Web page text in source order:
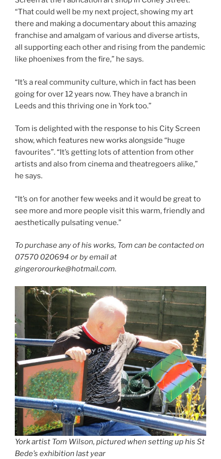
“That could well be my next project, showing my art
there and making a documentary about this amazing
franchise and amalgam of various and diverse artists,
all supporting each other and rising from the pandemic
like phoenixes from the fire,” he says.
“It’s a real community culture, which in fact has been
going for over 12 years now. They have a branch in
Leeds and this thriving one in York too.”
Tom is delighted with the response to his City Screen
show, which features new works alongside “huge
favourites”. “It’s getting lots of attention from other
artists and also from cinema and theatregoers alike,”
he says.
“It’s on for another few weeks and it would be great to
see more and more people visit this warm, friendly and
aesthetically pulsating venue.”
To purchase any of his works, Tom can be contacted on
07570 020694 or by email at
gingerorourke@hotmail.com.
York artist Tom Wilson, pictured when setting up his St
Bede’s exhibition last year